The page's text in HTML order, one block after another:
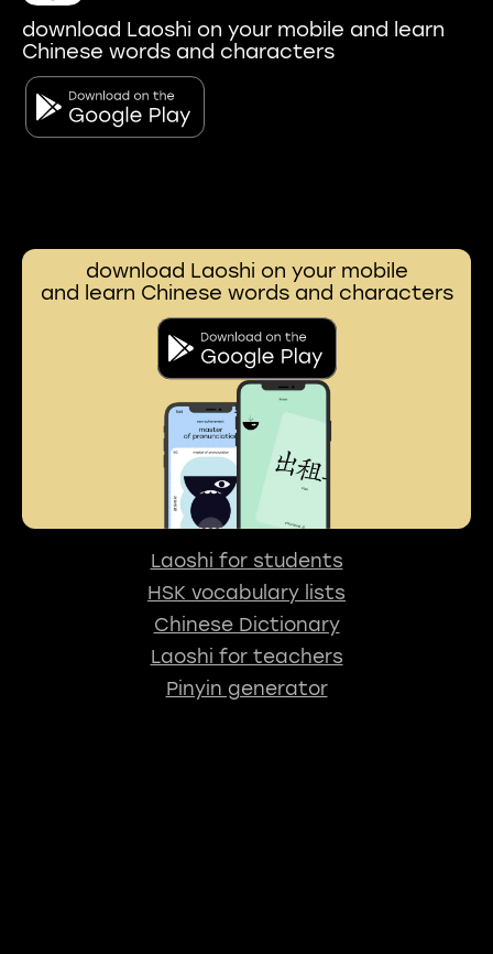
download Laoshi on your mobile and learn
Chinese words and characters
download Laoshi on your mobile
and learn Chinese words and characters
Laoshi for students
HSK vocabulary lists
Chinese Dictionary
Laoshi for teachers
Pinyin generator